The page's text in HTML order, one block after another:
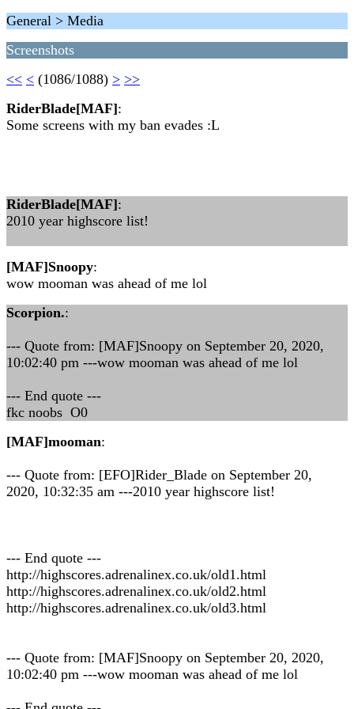
General > Media
Screenshots
<< < (1086/1088) > >>
RiderBlade[MAF]:
Some screens with my ban evades :L
RiderBlade[MAF]:
2010 year highscore list!
[MAF]Snoopy:
wow mooman was ahead of me lol
Scorpion.:
--- Quote from: [MAF]Snoopy on September 20, 2020,
10:02:40 pm ---wow mooman was ahead of me lol
--- End quote ---
fkc noobs O0
[MAF]mooman:
--- Quote from: [EFO]Rider_Blade on September 20,
2020, 10:32:35 am ---2010 year highscore list!
--- End quote ---
http://highscores.adrenalinex.co.uk/old1.html
http://highscores.adrenalinex.co.uk/old2.html
http://highscores.adrenalinex.co.uk/old3.html
--- Quote from: [MAF]Snoopy on September 20, 2020,
10:02:40 pm ---wow mooman was ahead of me lol